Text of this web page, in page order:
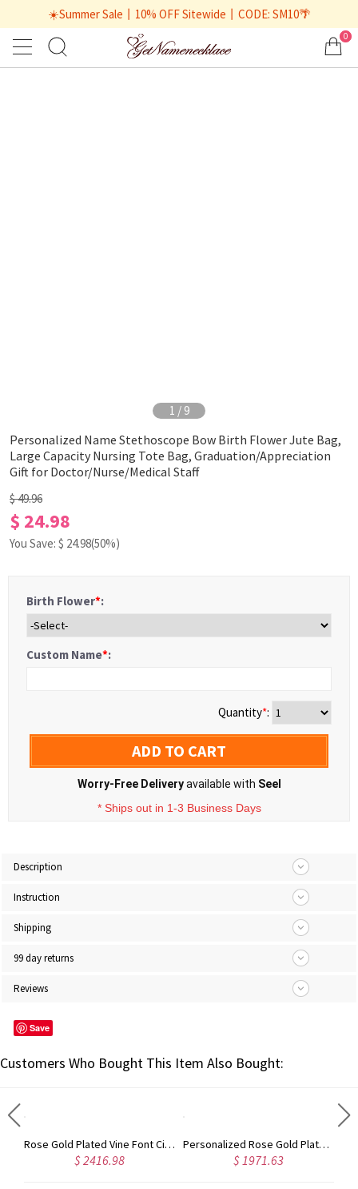
☀️Summer Sale丨10% OFF Sitewide丨CODE: SM10🌴
0
1 / 9
Personalized Name Stethoscope Bow Birth Flower Jute Bag,
Large Capacity Nursing Tote Bag, Graduation/Appreciation
Gift for Doctor/Nurse/Medical Staff
$ 49.96
$ 24.98
You Save: $ 24.98(50%)
Birth Flower*:
Custom Name*:
Quantity*:
ADD TO CART
Worry-Free Deliveryavailable with Seel
* Ships out in 1-3 Business Days
Description
Instruction
Shipping
99 day returns
Reviews
Save
Customers Who Bought This Item Also Bought:
Rose Gold Plated Vine Font Circle Initial Monogram Necklace
$ 2416.98
Personalized Rose Gold Plated Vine Font 2 Initial Monogram Necklace
$ 1971.63